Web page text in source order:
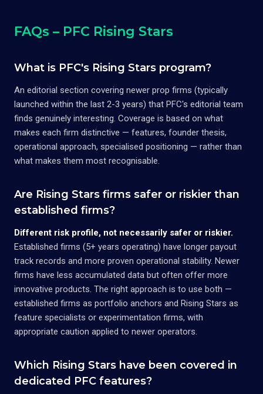
FAQs – PFC Rising Stars
What is PFC's Rising Stars program?
An editorial section covering newer prop firms (typically
launched within the last 2-3 years) that PFC's editorial team
finds genuinely interesting. Coverage is based on what
makes each firm distinctive — features, founder thesis,
operational approach, specialised positioning — rather than
what makes them most recognisable.
Are Rising Stars firms safer or riskier than
established firms?
Different risk profile, not necessarily safer or riskier.
Established firms (5+ years operating) have longer payout
track records and more proven operational stability. Newer
firms have less accumulated data but often offer more
innovative products. The right approach is to use both —
established firms as portfolio anchors and Rising Stars as
feature specialists or experimentation firms, with
appropriate caution applied to newer operators.
Which Rising Stars have been covered in
dedicated PFC features?